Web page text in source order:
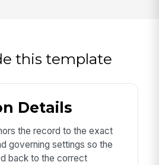
this template
Details
the record to the exact
governing settings so the
back to the correct